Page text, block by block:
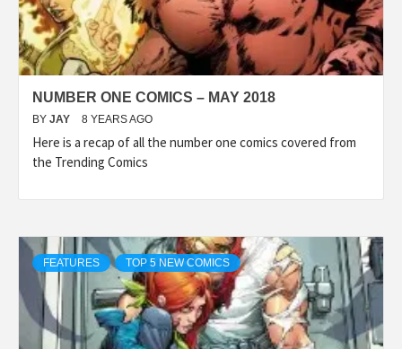
NUMBER ONE COMICS – MAY 2018
BY JAY 8 YEARS AGO
Here is a recap of all the number one comics covered from
the Trending Comics
FEATURES TOP 5 NEW COMICS